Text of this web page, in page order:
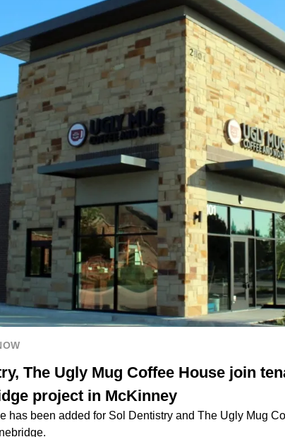
The Ugly Mug Coffee House join
project in McKinney
has been added for Sol Dentistry and The Ugly Mug